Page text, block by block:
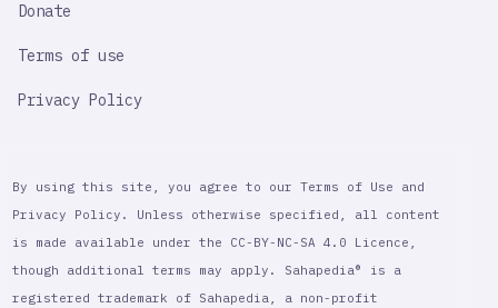
Donate
Terms of use
Privacy Policy
By using this site, you agree to our Terms of Use and
Privacy Policy. Unless otherwise specified, all content
is made available under the CC-BY-NC-SA 4.0 Licence,
though additional terms may apply. Sahapedia® is a
registered trademark of Sahapedia, a non-profit